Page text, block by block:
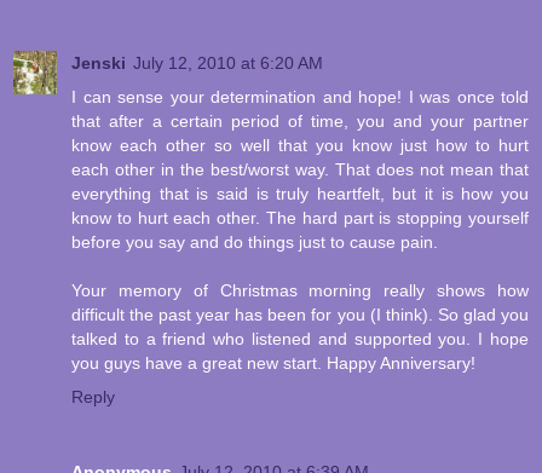
Jenski July 12, 2010 at 6:20 AM
I can sense your determination and hope! I was once told
that after a certain period of time, you and your partner
know each other so well that you know just how to hurt
each other in the best/worst way. That does not mean that
everything that is said is truly heartfelt, but it is how you
know to hurt each other. The hard part is stopping yourself
before you say and do things just to cause pain.
Your memory of Christmas morning really shows how
difficult the past year has been for you (I think). So glad you
talked to a friend who listened and supported you. I hope
you guys have a great new start. Happy Anniversary!
Reply